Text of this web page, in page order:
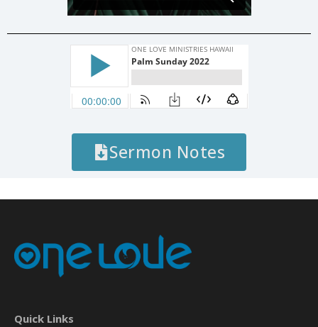
Sermon Notes
Quick Links